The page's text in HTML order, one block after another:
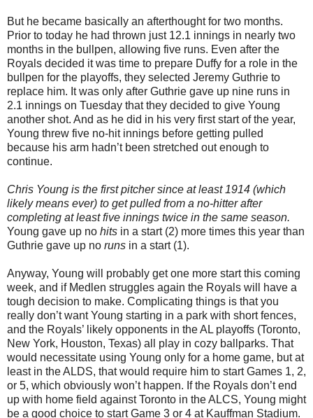
But he became basically an afterthought for two months.
Prior to today he had thrown just 12.1 innings in nearly two
months in the bullpen, allowing five runs. Even after the
Royals decided it was time to prepare Duffy for a role in the
bullpen for the playoffs, they selected Jeremy Guthrie to
replace him. It was only after Guthrie gave up nine runs in
2.1 innings on Tuesday that they decided to give Young
another shot. And as he did in his very first start of the year,
Young threw five no-hit innings before getting pulled
because his arm hadn’t been stretched out enough to
continue.
Chris Young is the first pitcher since at least 1914 (which
likely means ever) to get pulled from a no-hitter after
completing at least five innings twice in the same season.
Young gave up no hits in a start (2) more times this year than
Guthrie gave up no runs in a start (1).
Anyway, Young will probably get one more start this coming
week, and if Medlen struggles again the Royals will have a
tough decision to make. Complicating things is that you
really don’t want Young starting in a park with short fences,
and the Royals’ likely opponents in the AL playoffs (Toronto,
New York, Houston, Texas) all play in cozy ballparks. That
would necessitate using Young only for a home game, but at
least in the ALDS, that would require him to start Games 1, 2,
or 5, which obviously won’t happen. If the Royals don’t end
up with home field against Toronto in the ALCS, Young might
be a good choice to start Game 3 or 4 at Kauffman Stadium.